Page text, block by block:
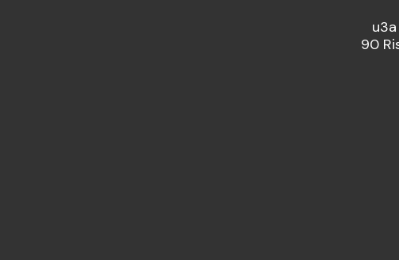
90